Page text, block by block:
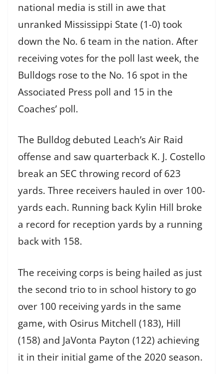
national media is still in awe that
unranked Mississippi State (1-0) took
down the No. 6 team in the nation. After
receiving votes for the poll last week, the
Bulldogs rose to the No. 16 spot in the
Associated Press poll and 15 in the
Coaches’ poll.
The Bulldog debuted Leach’s Air Raid
offense and saw quarterback K. J. Costello
break an SEC throwing record of 623
yards. Three receivers hauled in over 100-
yards each. Running back Kylin Hill broke
a record for reception yards by a running
back with 158.
The receiving corps is being hailed as just
the second trio to in school history to go
over 100 receiving yards in the same
game, with Osirus Mitchell (183), Hill
(158) and JaVonta Payton (122) achieving
it in their initial game of the 2020 season.